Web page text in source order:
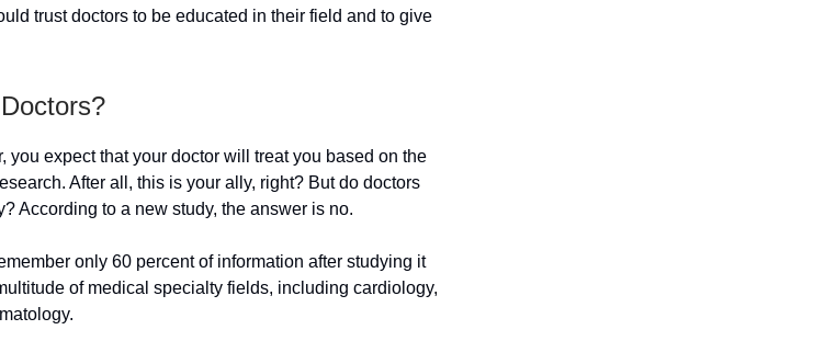
trust doctors to be educated in their field and to give
you expect that your doctor will treat you based on the
After all, this is your ally, right? But do doctors
According to a new study, the answer is no.
only 60 percent of information after studying it
of medical specialty fields, including cardiology,